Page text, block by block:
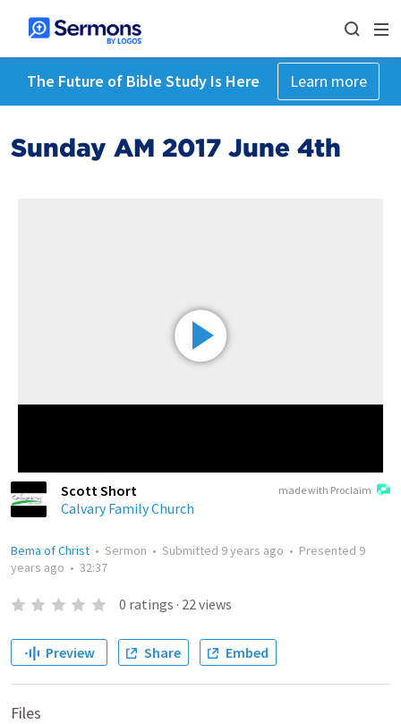
The Future of Bible Study Is Here Learn more
Sunday AM 2017 June 4th
made with Proclaim
Scott Short
Calvary Family Church
Bema of Christ • Sermon • Submitted 9 years ago • Presented 9
years ago • 32:37
0 ratings · 22views
Preview Share Embed
Files